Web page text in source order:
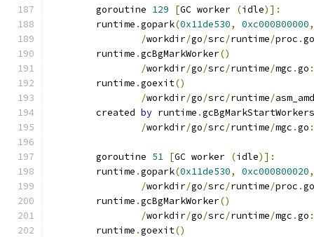
	goroutine
129 [GC worker (idle)]:
	runtime
.gopark(0x11de530, 0xc000800000,
/workdir/go/src/runtime/proc .go
	runtime
.gcBgMarkWorker()
/workdir/go/src/runtime/mgc .go :
	runtime
.goexit()
/workdir/go/src/runtime/
	created
by runtime .gcBgMarkStartWorkers
/workdir/go/src/runtime/mgc .go :
	goroutine
51 [GC worker (idle)]:
	runtime
.gopark(0x11de530, 0xc000800020,
/workdir/go/src/runtime/proc .go
	runtime
.gcBgMarkWorker()
/workdir/go/src/runtime/mgc .go :
	runtime
.goexit()